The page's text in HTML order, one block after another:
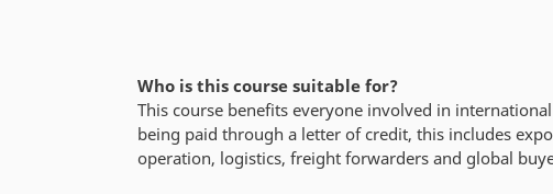
Who is this course suitable for?
This course benefits everyone involved in
being paid through a letter of credit, this includes
operation, logistics, freight forwarders and global